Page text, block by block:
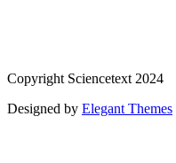
Copyright Sciencetext 2024
Designed by Elegant Themes